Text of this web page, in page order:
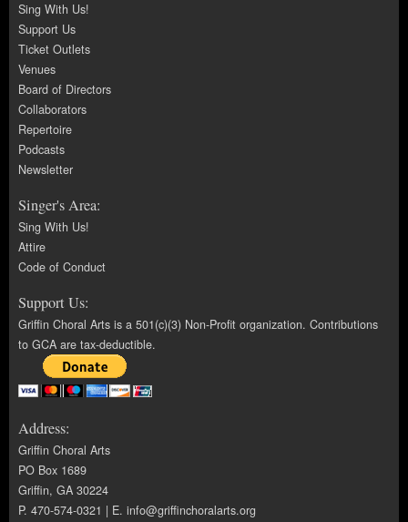
Sing With Us!
Support Us
Ticket Outlets
Venues
Board of Directors
Collaborators
Repertoire
Podcasts
Newsletter
Singer's Area:
Sing With Us!
Attire
Code of Conduct
Support Us:
Griffin Choral Arts is a 501(c)(3) Non-Profit organization. Contributions
to GCA are tax-deductible.
Address:
Griffin Choral Arts
PO Box 1689
Griffin, GA 30224
P. 470-574-0321 | E.info@griffinchoralarts.org